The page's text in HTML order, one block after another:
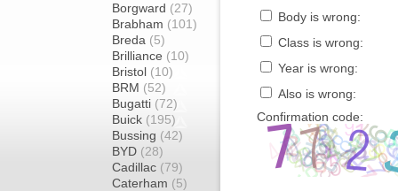
Borgward (27)
Brabham (101)
Breda (5)
Brilliance (10)
Bristol (10)
BRM (52)
Bugatti (72)
Buick (195)
Bussing (42)
BYD (28)
Cadillac (79)
Caterham (5)
Body is wrong:
Class is wrong:
Year is wrong:
Also is wrong:
Confirmation code: